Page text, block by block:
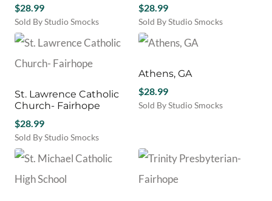
$28.99
Sold By Studio Smocks
$28.99
Sold By Studio Smocks
St. Lawrence Catholic
Church- Fairhope
$28.99
Sold By Studio Smocks
Athens, GA
$28.99
Sold By Studio Smocks